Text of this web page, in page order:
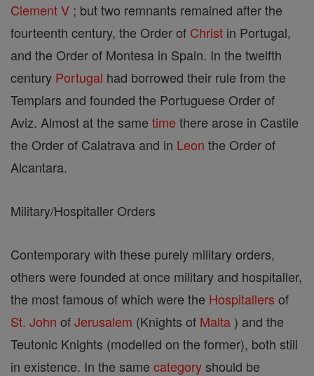
Clement V ; but two remnants remained after the
fourteenth century, the Order of Christ in Portugal,
and the Order of Montesa in Spain. In the twelfth
century Portugal had borrowed their rule from the
Templars and founded the Portuguese Order of
Aviz. Almost at the same time there arose in Castile
the Order of Calatrava and in Leon the Order of
Alcantara.
Military/Hospitaller Orders
Contemporary with these purely military orders,
others were founded at once military and hospitaller,
the most famous of which were the Hospitallers of
St. John ofJerusalem (Knights of Malta ) and the
Teutonic Knights (modelled on the former), both still
in existence. In the same categoryshould be